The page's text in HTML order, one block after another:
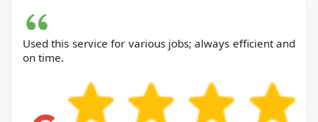
Used this service for various jobs; always efficient and
on time.